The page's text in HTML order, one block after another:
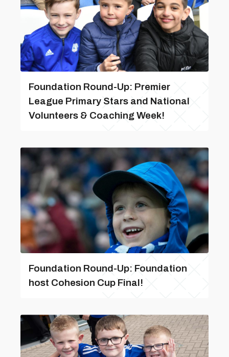
Foundation Round-Up: Premier
League Primary Stars and National
Volunteers & Coaching Week!
Foundation Round-Up: Foundation
host Cohesion Cup Final!